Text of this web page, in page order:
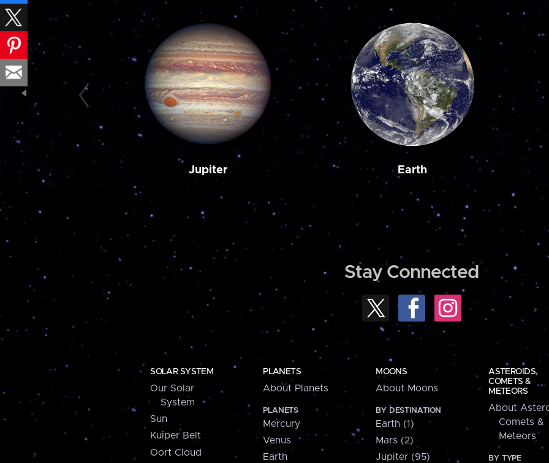
Jupiter Earth
Stay Connected
SOLAR SYSTEM
Our Solar
System
Sun
Kuiper Belt
Oort Cloud
PLANETS
About Planets
PLANETS
Mercury
Venus
Earth
MOONS
About Moons
BY DESTINATION
Earth (1)
Mars (2)
Jupiter (95)
ASTEROIDS,
COMETS &
METEORS
About
Comets &
Meteors
BY TYPE